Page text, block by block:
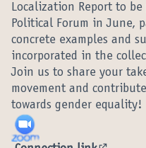
Localization Report to
Political Forum in June,
concrete examples and
incorporated in the
Join us to share your
movement and
towards gender equality!